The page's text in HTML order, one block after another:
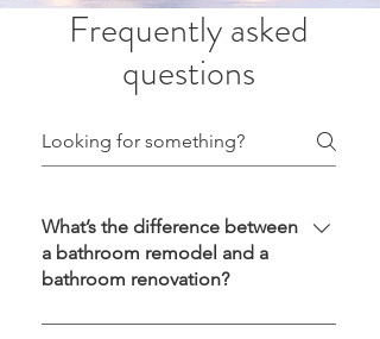
Frequently asked
questions
What’s the difference between
a bathroom remodel and a
bathroom renovation?
A remodel usually involves changing